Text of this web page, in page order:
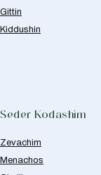
Gittin
Kiddushin
Seder Kodashim
Zevachim
Menachos